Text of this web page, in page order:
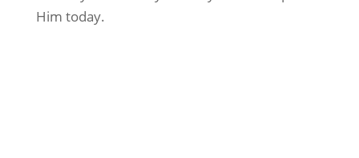
Him today.